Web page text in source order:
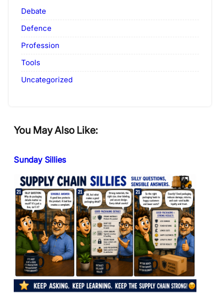
Debate
Defence
Profession
Tools
Uncategorized
You May Also Like:
Sunday Sillies